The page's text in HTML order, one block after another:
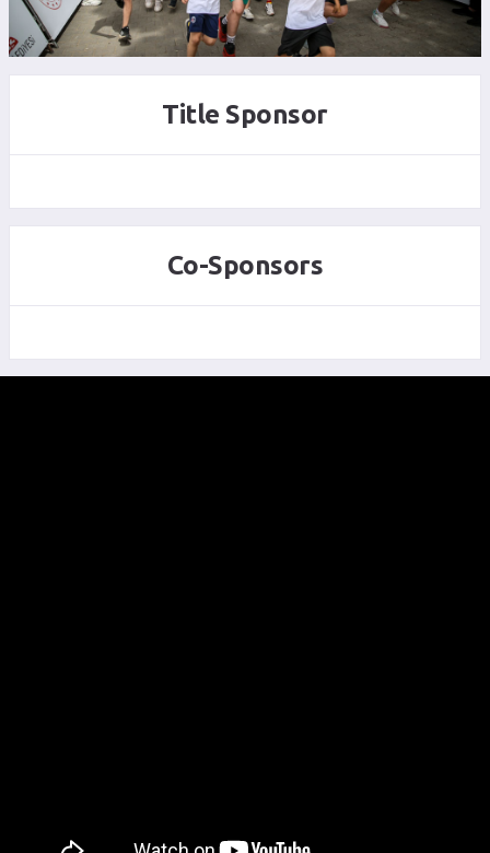
Title Sponsor
Co-Sponsors